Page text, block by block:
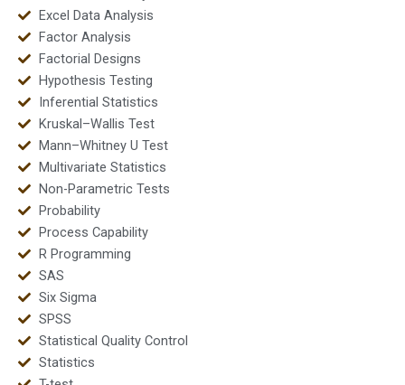
Excel Data Analysis
Factor Analysis
Factorial Designs
Hypothesis Testing
Inferential Statistics
Kruskal–Wallis Test
Mann–Whitney U Test
Multivariate Statistics
Non-Parametric Tests
Probability
Process Capability
R Programming
SAS
Six Sigma
SPSS
Statistical Quality Control
Statistics